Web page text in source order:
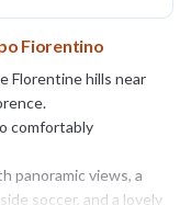
Fiorentino
Florentine hills near
comfortably
panoramic views, a
soccer, and a lovely